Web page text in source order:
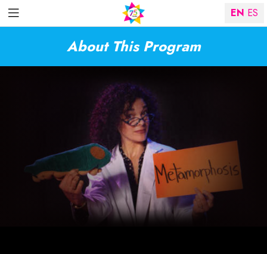
About This Program
EN ES